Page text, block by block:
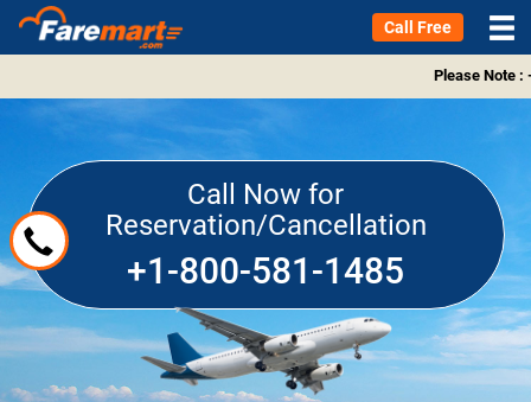
Call Free
Please Note :
Call Now for
Reservation/Cancellation
+1-800-581-1485